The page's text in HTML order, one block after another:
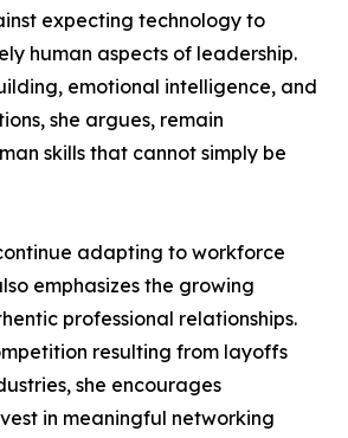
expecting technology to
human aspects of leadership.
emotional intelligence, and
she argues, remain
skills that cannot simply be
adapting to workforce
emphasizes the growing
professional relationships.
resulting from layoffs
she encourages
in meaningful networking